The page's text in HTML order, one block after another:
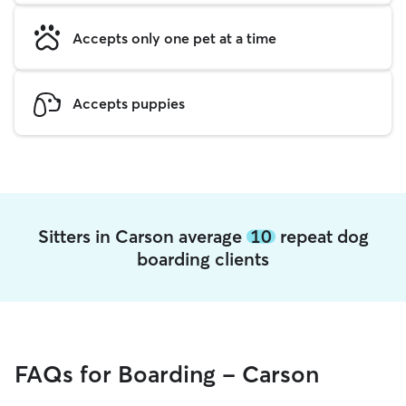
Accepts only one pet at a time
Accepts puppies
Sitters in Carson average 10repeat dog
boarding clients
FAQs for Boarding - Carson